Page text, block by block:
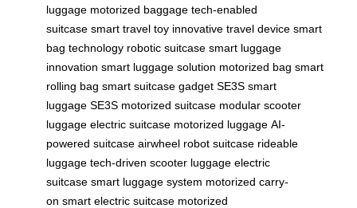
luggage motorized baggage tech-enabled
suitcase smart travel toy innovative travel device smart
bag technology robotic suitcase smart luggage
innovation smart luggage solution motorized bag smart
rolling bag smart suitcase gadget SE3S smart
luggage SE3S motorized suitcase modular scooter
luggage electric suitcase motorized luggage AI-
powered suitcase airwheel robot suitcase rideable
luggage tech-driven scooter luggage electric
suitcase smart luggage system motorized carry-
on smart electric suitcase motorized